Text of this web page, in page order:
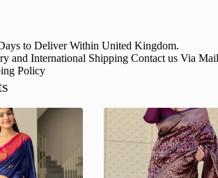
to Deliver Within United Kingdom.
and International Shipping Contact us Via
Policy